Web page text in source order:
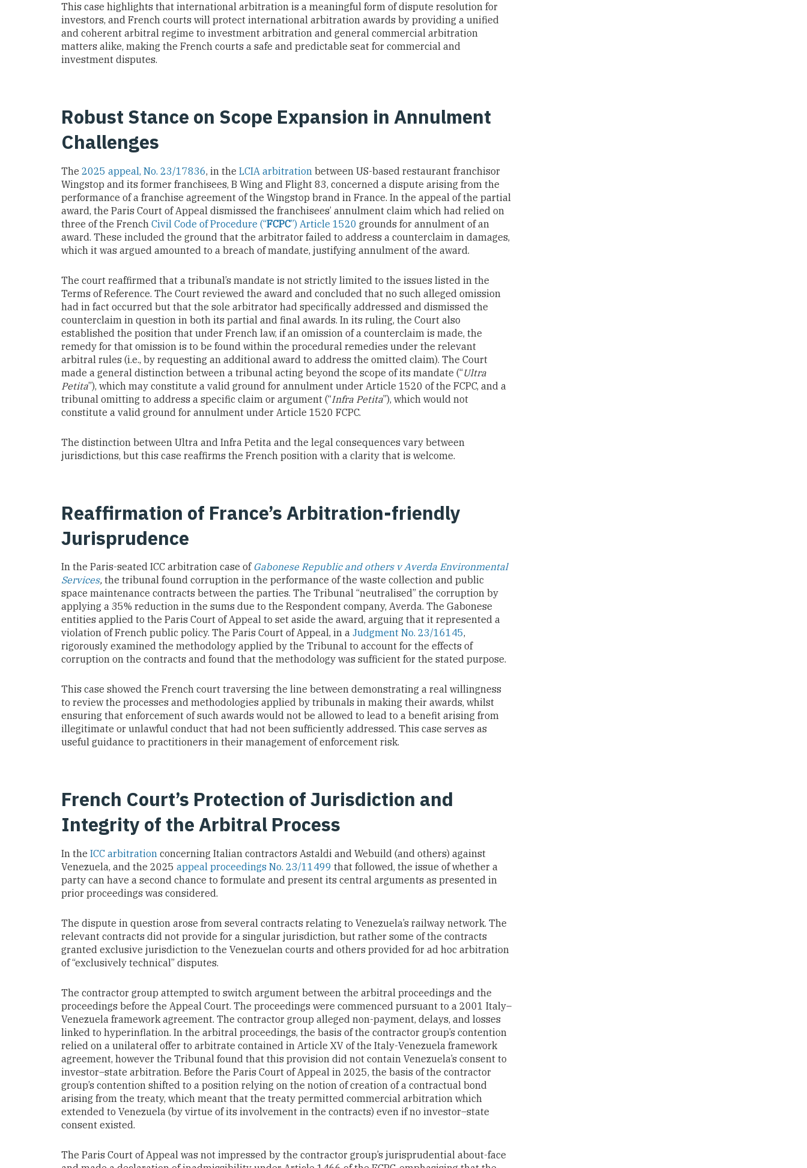
This case highlights that international arbitration is a meaningful form of dispute resolution for
investors, and French courts will protect international arbitration awards by providing a unified
and coherent arbitral regime to investment arbitration and general commercial arbitration
matters alike, making the French courts a safe and predictable seat for commercial and
investment disputes.
Robust Stance on Scope Expansion in Annulment
Challenges
The 2025 appeal, No. 23/17836, in the LCIA arbitration between US-based restaurant franchisor
Wingstop and its former franchisees, B Wing and Flight 83, concerned a dispute arising from the
performance of a franchise agreement of the Wingstop brand in France. In the appeal of the partial
award, the Paris Court of Appeal dismissed the franchisees’ annulment claim which had relied on
three of the French Civil Code of Procedure (“FCPC”) Article 1520 grounds for annulment of an
award. These included the ground that the arbitrator failed to address a counterclaim in damages,
which it was argued amounted to a breach of mandate, justifying annulment of the award.
The court reaffirmed that a tribunal’s mandate is not strictly limited to the issues listed in the
Terms of Reference. The Court reviewed the award and concluded that no such alleged omission
had in fact occurred but that the sole arbitrator had specifically addressed and dismissed the
counterclaim in question in both its partial and final awards. In its ruling, the Court also
established the position that under French law, if an omission of a counterclaim is made, the
remedy for that omission is to be found within the procedural remedies under the relevant
arbitral rules (i.e., by requesting an additional award to address the omitted claim). The Court
made a general distinction between a tribunal acting beyond the scope of its mandate (“Ultra
Petita”), which may constitute a valid ground for annulment under Article 1520 of the FCPC, and a
tribunal omitting to address a specific claim or argument (“Infra Petita”), which would not
constitute a valid ground for annulment under Article 1520 FCPC.
The distinction between Ultra and Infra Petita and the legal consequences vary between
jurisdictions, but this case reaffirms the French position with a clarity that is welcome.
Reaffirmation of France’s Arbitration-friendly
Jurisprudence
In the Paris-seated ICC arbitration case of Gabonese Republic and others v Averda Environmental
Services, the tribunal found corruption in the performance of the waste collection and public
space maintenance contracts between the parties. The Tribunal “neutralised” the corruption by
applying a 35% reduction in the sums due to the Respondent company, Averda. The Gabonese
entities applied to the Paris Court of Appeal to set aside the award, arguing that it represented a
violation of French public policy. The Paris Court of Appeal, in a Judgment No. 23/16145,
rigorously examined the methodology applied by the Tribunal to account for the effects of
corruption on the contracts and found that the methodology was sufficient for the stated purpose.
This case showed the French court traversing the line between demonstrating a real willingness
to review the processes and methodologies applied by tribunals in making their awards, whilst
ensuring that enforcement of such awards would not be allowed to lead to a benefit arising from
illegitimate or unlawful conduct that had not been sufficiently addressed. This case serves as
useful guidance to practitioners in their management of enforcement risk.
French Court’s Protection of Jurisdiction and
Integrity of the Arbitral Process
In the ICC arbitration concerning Italian contractors Astaldi and Webuild (and others) against
Venezuela, and the 2025 appeal proceedings No. 23/11499 that followed, the issue of whether a
party can have a second chance to formulate and present its central arguments as presented in
prior proceedings was considered.
The dispute in question arose from several contracts relating to Venezuela’s railway network. The
relevant contracts did not provide for a singular jurisdiction, but rather some of the contracts
granted exclusive jurisdiction to the Venezuelan courts and others provided for ad hoc arbitration
of “exclusively technical” disputes.
The contractor group attempted to switch argument between the arbitral proceedings and the
proceedings before the Appeal Court. The proceedings were commenced pursuant to a 2001 Italy–
Venezuela framework agreement. The contractor group alleged non-payment, delays, and losses
linked to hyperinflation. In the arbitral proceedings, the basis of the contractor group’s contention
relied on a unilateral offer to arbitrate contained in Article XV of the Italy-Venezuela framework
agreement, however the Tribunal found that this provision did not contain Venezuela’s consent to
investor–state arbitration. Before the Paris Court of Appeal in 2025, the basis of the contractor
group’s contention shifted to a position relying on the notion of creation of a contractual bond
arising from the treaty, which meant that the treaty permitted commercial arbitration which
extended to Venezuela (by virtue of its involvement in the contracts) even if no investor–state
consent existed.
The Paris Court of Appeal was not impressed by the contractor group’s jurisprudential about-face